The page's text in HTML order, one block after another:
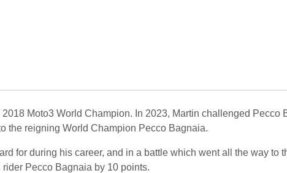
Moto3 World Champion. In 2023, Martin challenged Pecco
the reigning World Champion Pecco Bagnaia.
for during his career, and in a battle which went all the way to
Pecco Bagnaia by 10 points.